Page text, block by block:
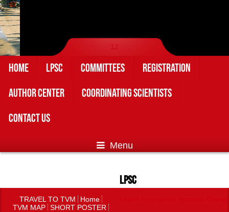
1 2
HOME LPSC COMMITTEES
REGISTRATION
AUTHOR CENTER
COORDINATING SCIENTISTS
CONTACT US
Menu
LPSC
TRAVEL TO TVM
Home
TVM MAP SHORT POSTER